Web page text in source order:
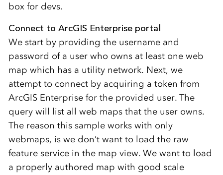
box for devs.
Connect to ArcGIS Enterprise portal
We start by providing the username and
password of a user who owns at least one web
map which has a utility network. Next, we
attempt to connect by acquiring a token from
ArcGIS Enterprise for the provided user. The
query will list all web maps that the user owns.
The reason this sample works with only
webmaps, is we don’t want to load the raw
feature service in the map view. We want to load
a properly authored map with good scale